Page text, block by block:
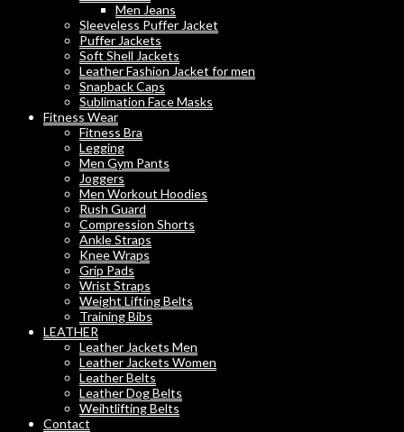
Men Jeans
Sleeveless Puffer Jacket
Puffer Jackets
Soft Shell Jackets
Leather Fashion Jacket for men
Snapback Caps
Sublimation Face Masks
Fitness Wear
Fitness Bra
Legging
Men Gym Pants
Joggers
Men Workout Hoodies
Rush Guard
Compression Shorts
Ankle Straps
Knee Wraps
Grip Pads
Wrist Straps
Weight Lifting Belts
Training Bibs
LEATHER
Leather Jackets Men
Leather Jackets Women
Leather Belts
Leather Dog Belts
Weihtlifting Belts
Contact